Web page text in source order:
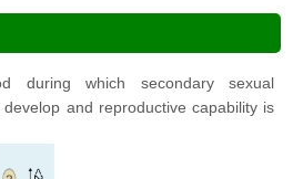
during which secondary sexual
and reproductive capability is